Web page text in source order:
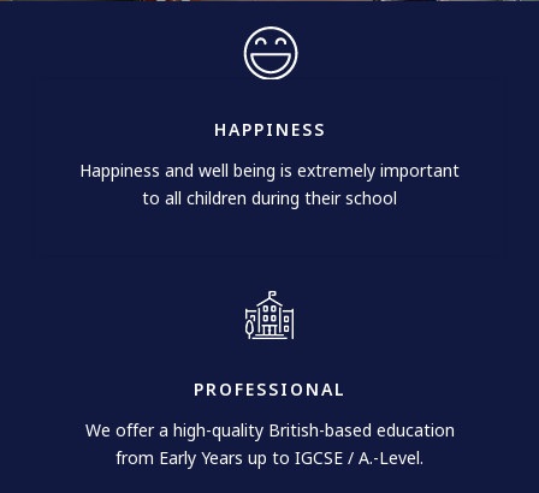
HAPPINESS
Happiness and well being is extremely important
to all children during their school
PROFESSIONAL​
We offer a high-quality British-based education
from Early Years up to IGCSE / A.-Level.